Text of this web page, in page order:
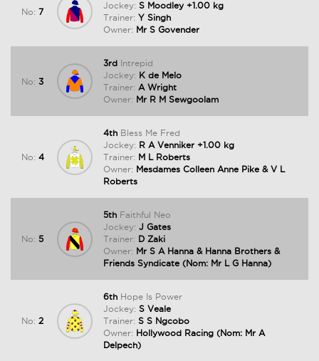
No: 7
Jockey: S Moodley +1.00 kg
Trainer: Y Singh
Owner: Mr S Govender
No: 3
3rd
Intrepid
Jockey: K de Melo
Trainer: A Wright
Owner: Mr R M Sewgoolam
No: 4
4th Bless Me Fred
Jockey: R A Venniker +1.00 kg
Trainer: M L Roberts
Owner: Mesdames Colleen Anne Pike & V L
Roberts
No: 5
5th Faithful Neo
Jockey: J Gates
Trainer: D Zaki
Owner: Mr S A Hanna & Hanna Brothers &
Friends Syndicate (Nom: Mr L G Hanna)
No: 2
6th Hope Is Power
Jockey: S Veale
Trainer: S S Ngcobo
Owner: Hollywood Racing (Nom: Mr A
Delpech)